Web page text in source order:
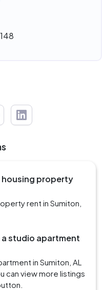
housing property
rent in Sumiton,
studio apartment
in Sumiton, AL
can view more listings